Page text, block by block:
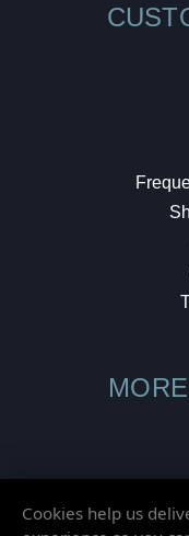
Cookies help us